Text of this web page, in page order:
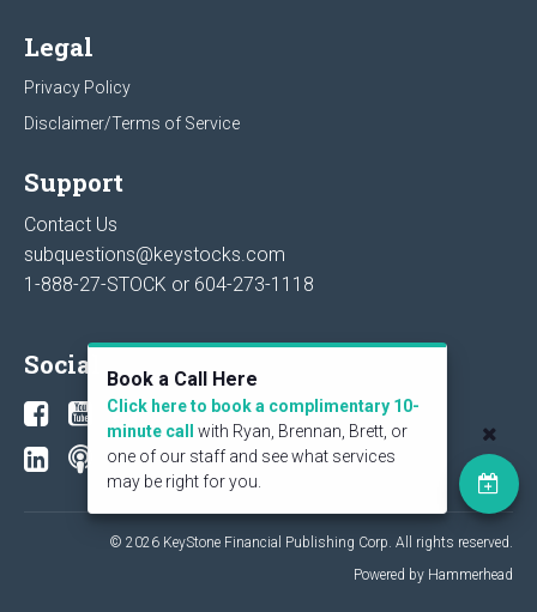
Legal
Privacy Policy
Disclaimer/Terms of Service
Support
Contact Us
subquestions@keystocks.com
1-888-27-STOCK or 604-273-1118
Social
© 2026 KeyStone Financial Publishing Corp. All rights reserved.
Powered by Hammerhead
Book a Call Here
Click here to book a complimentary 10-
minute call
with Ryan, Brennan, Brett, or
one of our staff and see what services
may be right for you.